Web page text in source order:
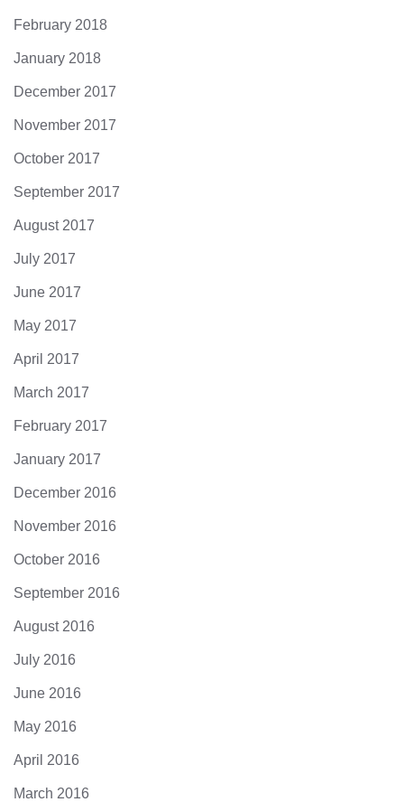
February 2018
January 2018
December 2017
November 2017
October 2017
September 2017
August 2017
July 2017
June 2017
May 2017
April 2017
March 2017
February 2017
January 2017
December 2016
November 2016
October 2016
September 2016
August 2016
July 2016
June 2016
May 2016
April 2016
March 2016